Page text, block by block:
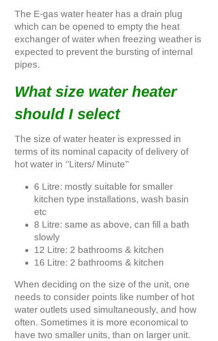
The E‐gas water heater has a drain plug
which can be opened to empty the heat
exchanger of water when freezing weather is
expected to prevent the bursting of internal
pipes.
What size water heater
should I select
The size of water heater is expressed in
terms of its nominal capacity of delivery of
hot water in ‘’Liters/ Minute’’
6 Litre: mostly suitable for smaller
kitchen type installations, wash basin
etc
8 Litre: same as above, can fill a bath
slowly
12 Litre: 2 bathrooms & kitchen
16 Litre: 2 bathrooms & kitchen
When deciding on the size of the unit, one
needs to consider points like number of hot
water outlets used simultaneously, and how
often. Sometimes it is more economical to
have two smaller units, than on larger unit.